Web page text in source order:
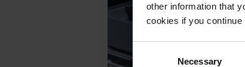
other information that
cookies if you
Necessary